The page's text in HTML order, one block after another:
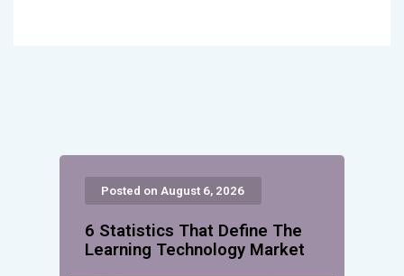
Posted on August 6, 2026
6 Statistics That Define The
Learning Technology Market